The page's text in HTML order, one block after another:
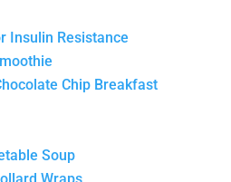
Insulin Resistance
Chip Breakfast
Soup